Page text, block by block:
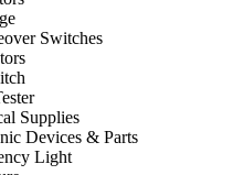
Switches
Supplies
Devices & Parts
Light